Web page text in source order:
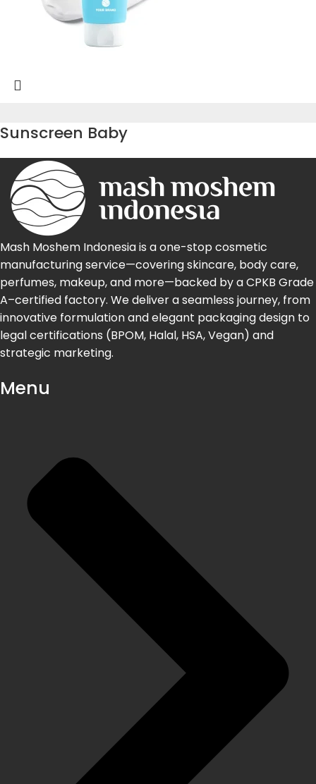
Sunscreen Baby
Mash Moshem Indonesia is a one-stop cosmetic
manufacturing service—covering skincare, body care,
perfumes, makeup, and more—backed by a CPKB Grade
A–certified factory. We deliver a seamless journey, from
innovative formulation and elegant packaging design to
legal certifications (BPOM, Halal, HSA, Vegan) and
strategic marketing.
Menu